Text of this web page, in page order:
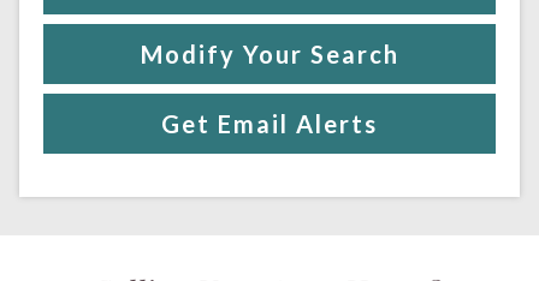
Modify Your Search
Get Email Alerts